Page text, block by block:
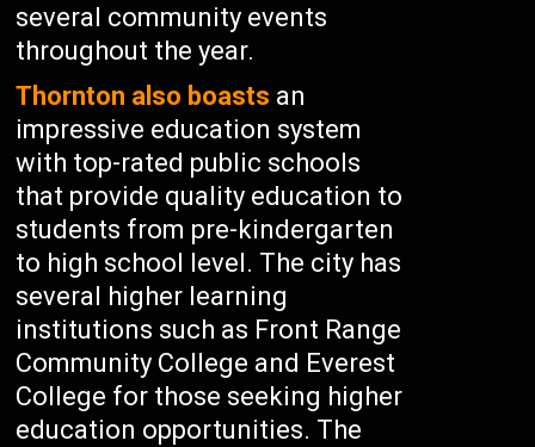
several community events
throughout the year.
Thornton also boasts an
impressive education system
with top-rated public schools
that provide quality education to
students from pre-kindergarten
to high school level. The city has
several higher learning
institutions such as Front Range
Community College and Everest
College for those seeking higher
education opportunities. The